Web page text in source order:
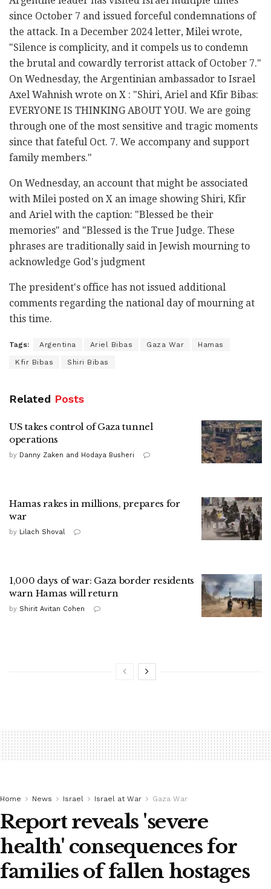
since October 7 and issued forceful condemnations of
the attack. In a December 2024 letter, Milei wrote,
"Silence is complicity, and it compels us to condemn
the brutal and cowardly terrorist attack of October 7."
On Wednesday, the Argentinian ambassador to Israel
Axel Wahnish wrote on X : "Shiri, Ariel and Kfir Bibas:
EVERYONE IS THINKING ABOUT YOU. We are going
through one of the most sensitive and tragic moments
since that fateful Oct. 7. We accompany and support
family members."
On Wednesday, an account that might be associated
with Milei posted on X an image showing Shiri, Kfir
and Ariel with the caption: "Blessed be their
memories" and "Blessed is the True Judge. These
phrases are traditionally said in Jewish mourning to
acknowledge God's judgment
The president's office has not issued additional
comments regarding the national day of mourning at
this time.
Tags: Argentina Ariel Bibas Gaza War Hamas
Kfir Bibas Shiri Bibas
Related Posts
US takes control of Gaza tunnel
operations
by Danny Zaken and Hodaya Busheri
Hamas rakes in millions, prepares for
war
by Lilach Shoval
1,000 days of war: Gaza border residents
warn Hamas will return
by Shirit Avitan Cohen
Home News Israel Israel at War Gaza War
Report reveals 'severe
health' consequences for
families of fallen hostages